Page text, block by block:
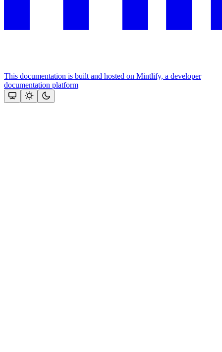
This documentation is built and hosted on Mintlify, a developer
documentation platform